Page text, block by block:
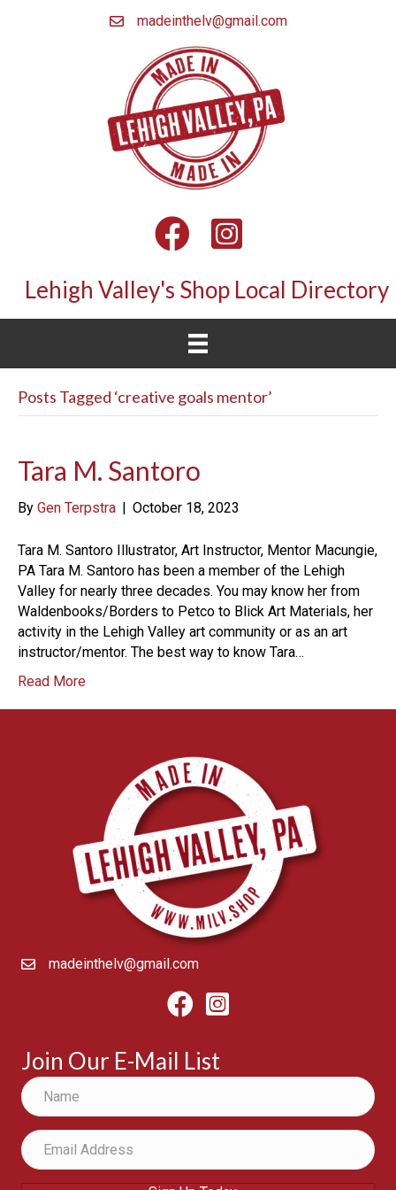
madeinthelv@gmail.com
FacebookInstagram
Lehigh Valley's Shop Local Directory
Posts Tagged ‘creative goals mentor’
Tara M. Santoro
By Gen Terpstra October 18, 2023
Tara M. Santoro Illustrator, Art Instructor, Mentor Macungie,
PA Tara M. Santoro has been a member of the Lehigh
Valley for nearly three decades. You may know her from
Waldenbooks/Borders to Petco to Blick Art Materials, her
activity in the Lehigh Valley art community or as an art
instructor/mentor. The best way to know Tara…
Read More
madeinthelv@gmail.com
FacebookInstagram
Join Our E-Mail List